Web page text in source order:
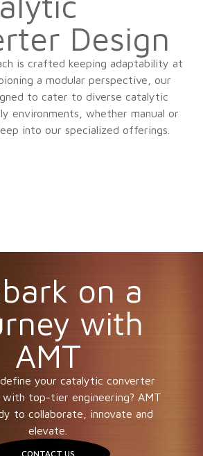
Design
is crafted keeping adaptability at
a modular perspective, our
to cater to diverse catalytic
environments, whether manual or
into our specialized offerings.
on a
with
AMT
your catalytic converter
with top-tier engineering? AMT
to collaborate, innovate and
elevate.
CONTACT US